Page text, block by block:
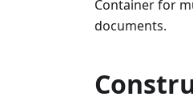
Container for
documents.